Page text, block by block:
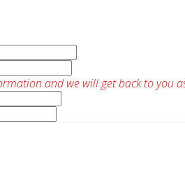
and we will get back to you